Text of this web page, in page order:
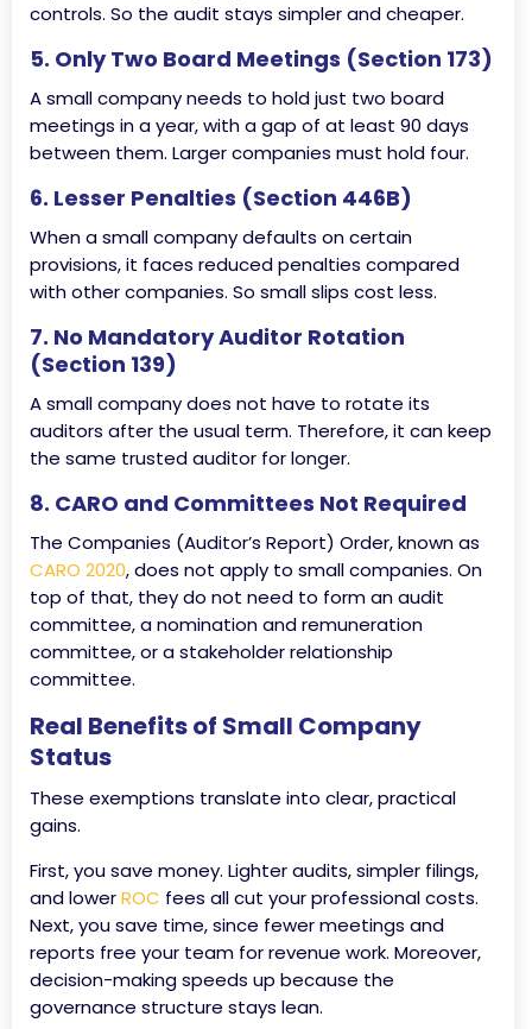
controls. So the audit stays simpler and cheaper.
5. Only Two Board Meetings (Section 173)
A small company needs to hold just two board
meetings in a year, with a gap of at least 90 days
between them. Larger companies must hold four.
6. Lesser Penalties (Section 446B)
When a small company defaults on certain
provisions, it faces reduced penalties compared
with other companies. So small slips cost less.
7. No Mandatory Auditor Rotation
(Section 139)
A small company does not have to rotate its
auditors after the usual term. Therefore, it can keep
the same trusted auditor for longer.
8. CARO and Committees Not Required
The Companies (Auditor’s Report) Order, known as
CARO 2020, does not apply to small companies. On
top of that, they do not need to form an audit
committee, a nomination and remuneration
committee, or a stakeholder relationship
committee.
Real Benefits of Small Company
Status
These exemptions translate into clear, practical
gains.
First, you save money. Lighter audits, simpler filings,
and lowerROC fees all cut your professional costs.
Next, you save time, since fewer meetings and
reports free your team for revenue work. Moreover,
decision-making speeds up because the
governance structure stays lean.